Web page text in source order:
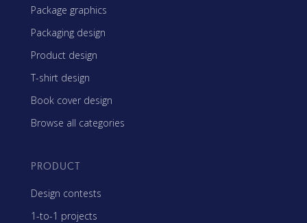
Package graphics
Packaging design
Product design
T-shirt design
Book cover design
Browse all categories
PRODUCT
Design contests
1-to-1 projects